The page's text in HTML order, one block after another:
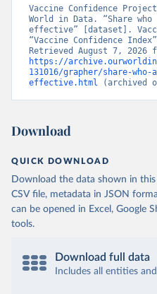
Vaccine Confidence
World in Data. “Share
effective” [dataset].
“Vaccine Confidence
https://
131016/grapher/share-
effective.html (archived
Download
QUICK DOWNLOAD
Download the data shown in
CSV file, metadata in JSON
can be opened in Excel, Google
tools.
Download full data
Includes all entities